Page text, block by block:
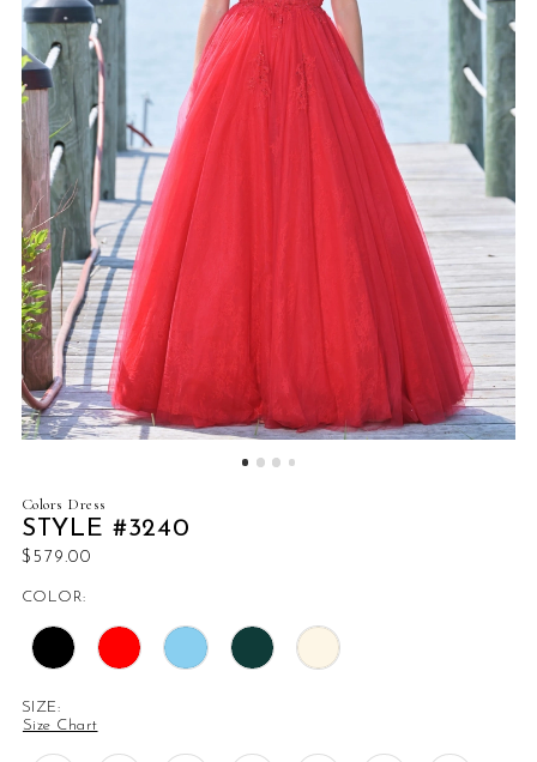
4
5
6
7
8
9
10
11
Colors Dress
STYLE #3240
$579.00
COLOR:
SIZE:
Size Chart